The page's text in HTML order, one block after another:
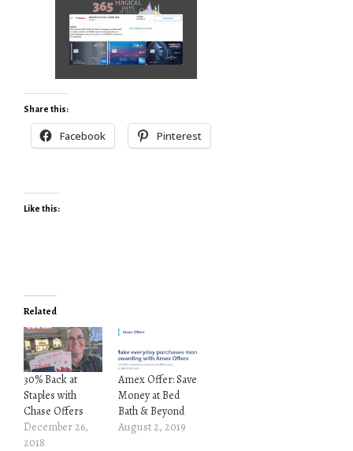
Share this:
Facebook Pinterest
Like this:
Related
30% Back at
Staples with
Chase Offers
December 26,
2018
Amex Offer: Save
Money at Bed
Bath & Beyond
August 2, 2019